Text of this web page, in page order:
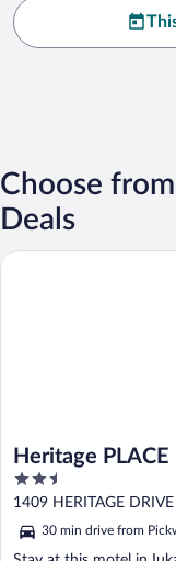
Choose
Deals
Heritage
2.5
out
of
5
1409 HERITAGE
30 min drive from
Heritage PLACE